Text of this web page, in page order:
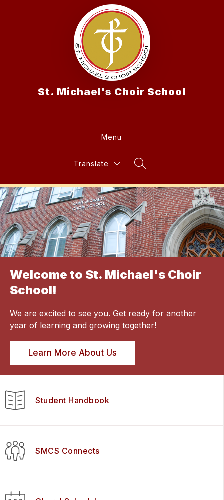
St. Michael's Choir School
Menu
Translate
Search Site
Welcome to St. Michael's Choir
School!
We are excited to see you. Get ready for another
year of learning and growing together!
Learn More About Us
Student Handbook
SMCS Connects